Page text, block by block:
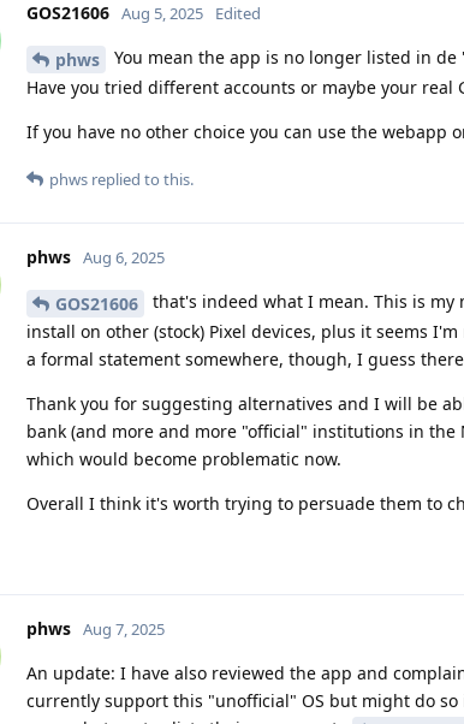
GOS21606 Aug 5, 2025 Edited
phws
You mean the app is no longer listed in de
Have you tried different accounts or maybe your real
If you have no other choice you can use the webapp
phws replied to this.
phws Aug 6, 2025
GOS21606
that's indeed what I mean. This is
install on other (stock) Pixel devices, plus it seems
a formal statement somewhere, though, I guess
Thank you for suggesting alternatives and I will be
bank (and more and more "official" institutions in
which would become problematic now.
Overall I think it's worth trying to persuade them to
phws Aug 7, 2025
An update: I have also reviewed the app and
currently support this "unofficial" OS but might do